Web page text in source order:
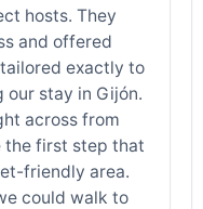
hosts. They
and offered
exactly to
stay in Gijón.
across from
the first step that
friendly area.
could walk to